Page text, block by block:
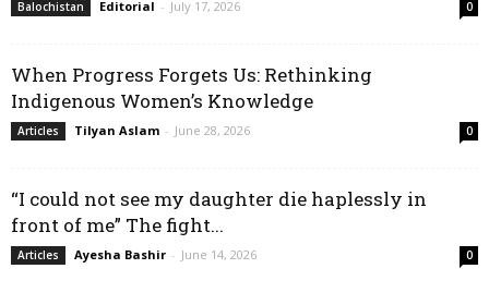
Balochistan Editorial - July 17, 2026 0
When Progress Forgets Us: Rethinking
Indigenous Women’s Knowledge
Articles Tilyan Aslam - June 28, 2026 0
“I could not see my daughter die haplessly in
front of me” The fight...
Articles Ayesha Bashir - June 14, 2026 0